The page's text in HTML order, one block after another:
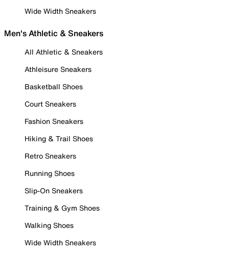
Wide Width Sneakers
Men's Athletic & Sneakers
All Athletic & Sneakers
Athleisure Sneakers
Basketball Shoes
Court Sneakers
Fashion Sneakers
Hiking & Trail Shoes
Retro Sneakers
Running Shoes
Slip-On Sneakers
Training & Gym Shoes
Walking Shoes
Wide Width Sneakers